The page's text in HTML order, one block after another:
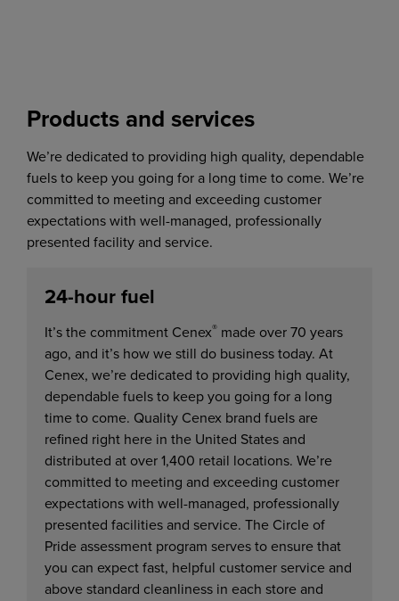
Products and services
We’re dedicated to providing high quality, dependable
fuels to keep you going for a long time to come. We’re
committed to meeting and exceeding customer
expectations with well-managed, professionally
presented facility and service.
24-hour fuel
It’s the commitment Cenex® made over 70 years
ago, and it’s how we still do business today. At
Cenex, we’re dedicated to providing high quality,
dependable fuels to keep you going for a long
time to come. Quality Cenex brand fuels are
refined right here in the United States and
distributed at over 1,400 retail locations. We’re
committed to meeting and exceeding customer
expectations with well-managed, professionally
presented facilities and service. The Circle of
Pride assessment program serves to ensure that
you can expect fast, helpful customer service and
above standard cleanliness in each store and